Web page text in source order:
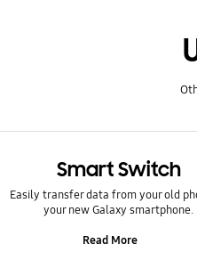
Smart Switch
Easily transfer data from your old
your new Galaxy smartphone.
Read More